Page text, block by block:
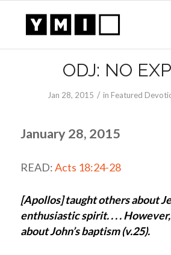
ODJ: NO
Jan 28, 2015 / in Featured
January 28, 2015
READ:Acts 18:24-28
[Apollos] taught others about
enthusiastic spirit. . . .
about John’s baptism (v.25).